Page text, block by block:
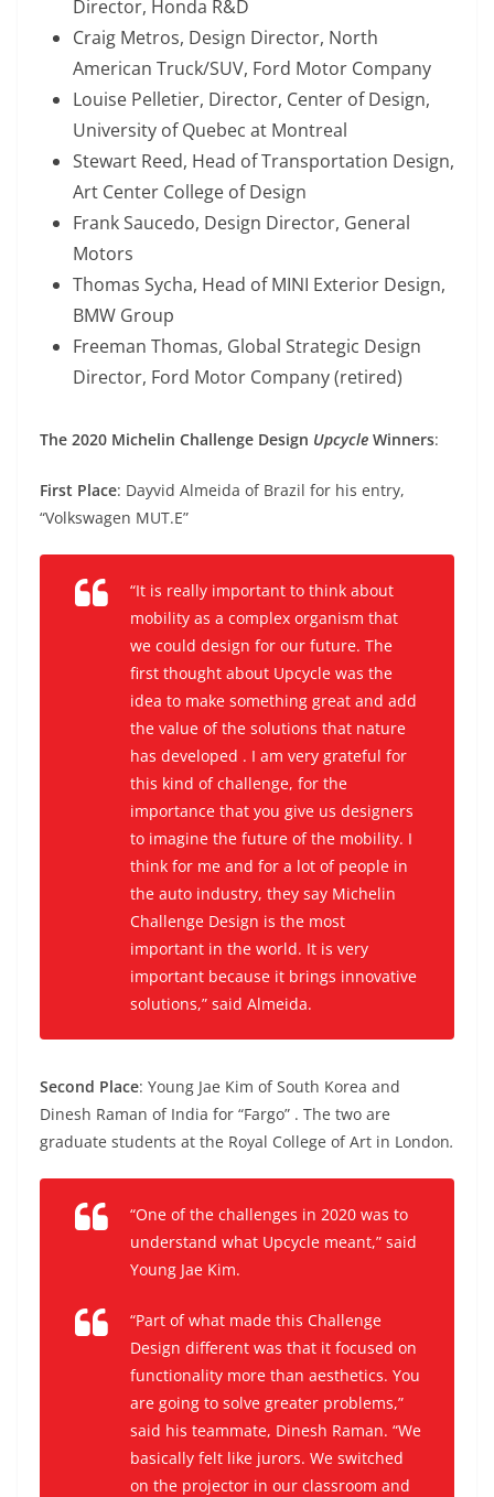
Director, Honda R&D
Craig Metros, Design Director, North
American Truck/SUV, Ford Motor Company
Louise Pelletier, Director, Center of Design,
University of Quebec at Montreal
Stewart Reed, Head of Transportation Design,
Art Center College of Design
Frank Saucedo, Design Director, General
Motors
Thomas Sycha, Head of MINI Exterior Design,
BMW Group
Freeman Thomas, Global Strategic Design
Director, Ford Motor Company (retired)
The 2020 Michelin Challenge Design Upcycle Winners:
First Place: Dayvid Almeida of Brazil for his entry,
“Volkswagen MUT.E”
“It is really important to think about
mobility as a complex organism that
we could design for our future. The
first thought about Upcycle was the
idea to make something great and add
the value of the solutions that nature
has developed . I am very grateful for
this kind of challenge, for the
importance that you give us designers
to imagine the future of the mobility. I
think for me and for a lot of people in
the auto industry, they say Michelin
Challenge Design is the most
important in the world. It is very
important because it brings innovative
solutions,” said Almeida.
Second Place: Young Jae Kim of South Korea and
Dinesh Raman of India for “Fargo” . The two are
graduate students at the Royal College of Art in London.
“One of the challenges in 2020 was to
understand what Upcycle meant,” said
Young Jae Kim.
“Part of what made this Challenge
Design different was that it focused on
functionality more than aesthetics. You
are going to solve greater problems,”
said his teammate, Dinesh Raman. “We
basically felt like jurors. We switched
on the projector in our classroom and